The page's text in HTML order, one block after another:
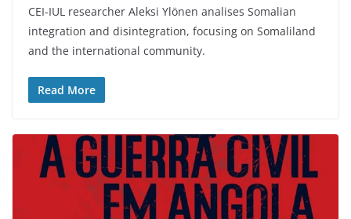
CEI-IUL researcher Aleksi Ylönen analises Somalian
integration and disintegration, focusing on Somaliland
and the international community.
Read More